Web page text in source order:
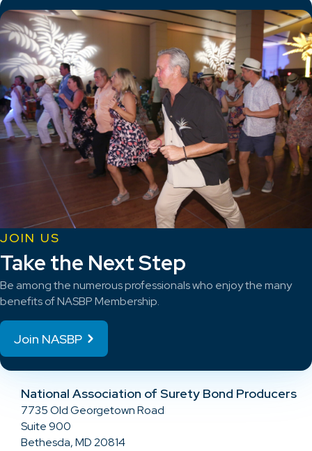
JOIN US
Take the Next Step
Be among the numerous professionals who enjoy the many
benefits of NASBP Membership.
Join NASBP
National Association of Surety Bond Producers
7735 Old Georgetown Road
Suite 900
Bethesda, MD 20814